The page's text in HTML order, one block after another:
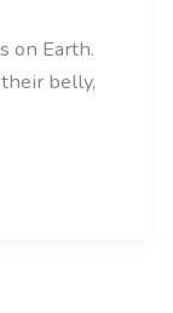
on Earth.
belly,